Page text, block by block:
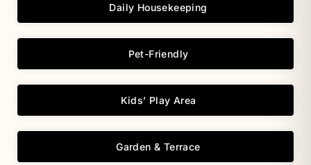
Daily Housekeeping
Pet-Friendly
Kids’ Play Area
Garden & Terrace